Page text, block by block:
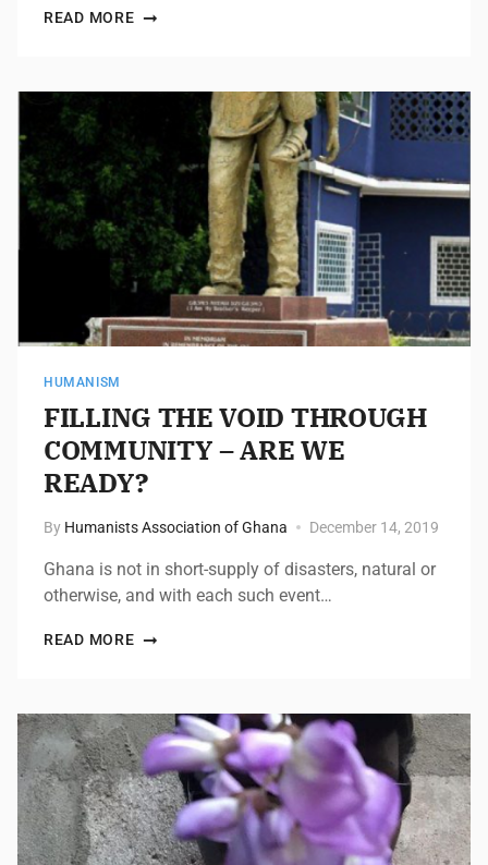
READ MORE
HUMANISM
FILLING THE VOID THROUGH
COMMUNITY – ARE WE
READY?
By Humanists Association of Ghana December 14, 2019
Ghana is not in short-supply of disasters, natural or
otherwise, and with each such event…
READ MORE